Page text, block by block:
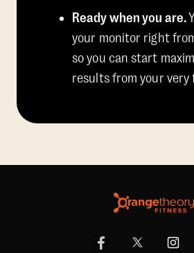
Ready when you are.
your monitor right
so you can start
results from your very